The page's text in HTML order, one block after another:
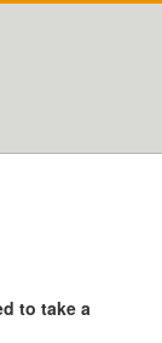
to take a